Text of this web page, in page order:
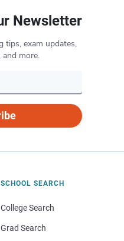
Newsletter
tips, exam updates,
and more.
SCHOOL SEARCH
College Search
Grad Search